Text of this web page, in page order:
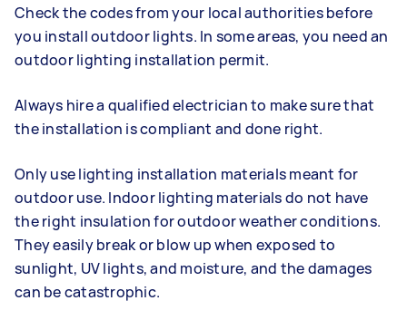
Check the codes from your local authorities before
you install outdoor lights. In some areas, you need an
outdoor lighting installation permit.
Always hire a qualified electrician to make sure that
the installation is compliant and done right.
Only use lighting installation materials meant for
outdoor use. Indoor lighting materials do not have
the right insulation for outdoor weather conditions.
They easily break or blow up when exposed to
sunlight, UV lights, and moisture, and the damages
can be catastrophic.